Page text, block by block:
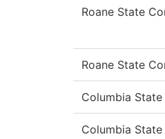
Roane State
Roane State
Columbia
Columbia